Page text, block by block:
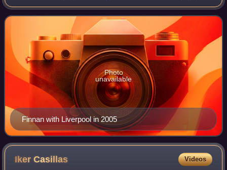
to have played in the FIFA World Cup, UEFA Champions
League, UEFA Cup, UEFA Intertoto C
Finnan with Liverpool in 2005
Photo
unavailable
IkerCasillas Videos